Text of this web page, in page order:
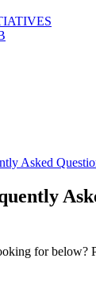
Asked
for below?